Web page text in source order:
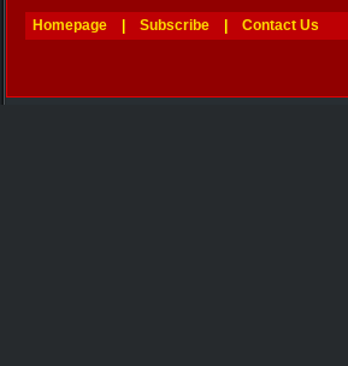
Homepage Subscribe Contact Us